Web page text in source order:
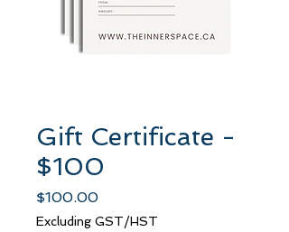
Gift Certificate -
$100
$100.00Price
Excluding GST/HST